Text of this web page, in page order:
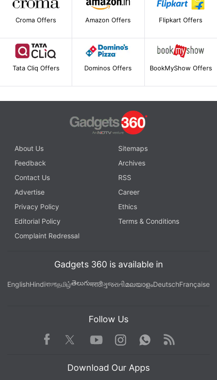
Croma Offers Amazon Offers Flipkart Offers
Tata Cliq Offers Dominos Offers BookMyShow Offers
About Us
Sitemaps
Feedback
Archives
Contact Us
RSS
Advertise
Career
Privacy Policy
Ethics
Editorial Policy
Terms & Conditions
Complaint Redressal
Gadgets 360 is available in
EnglishHindiবাংলাதமிழ்తెలుగుमराठीગુજરાતીമലയാളംDeutschFrançaise
Follow Us
Facebook TwitterYoutube
Instagram WhatsApp
Rss
Download Our Apps